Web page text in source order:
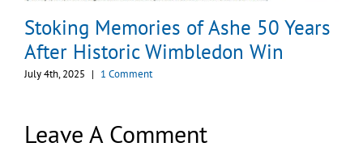
Stoking Memories of Ashe 50 Years
After Historic Wimbledon Win
July 4th, 2025 | 1 Comment
Leave A Comment